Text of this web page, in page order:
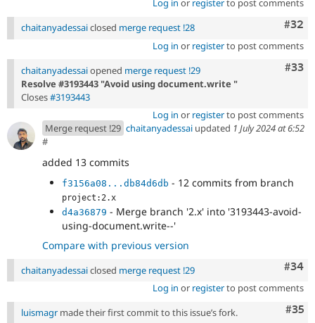
Log in or registerto post comments
#32
chaitanyadessaiclosed merge request !28
Log in or registerto post comments
#33
chaitanyadessaiopened merge request !29
Resolve #3193443 "Avoid using document.write "
Closes#3193443
Log in or registerto post comments
Merge request !29 chaitanyadessai updated 1 July 2024 at 6:52
#
added 13 commits
f3156a08...db84d6db - 12 commits from branch
project:2.x
d4a36879 - Merge branch '2.x' into '3193443-avoid-
using-document.write--'
Compare with previous version
#34
chaitanyadessaiclosed merge request !29
Log in or registerto post comments
#35
luismagr made their first commit to this issue’s fork.